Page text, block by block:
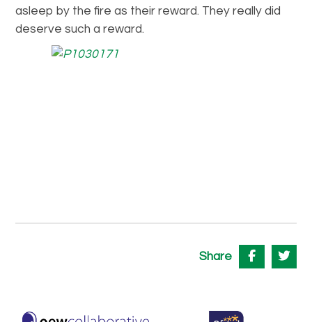
asleep by the fire as their reward. They really did
deserve such a reward.
Share